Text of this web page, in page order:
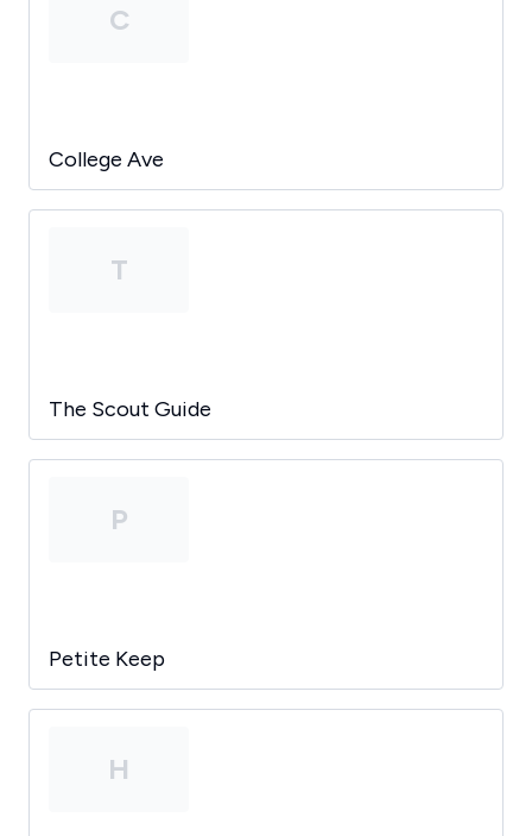
C
College Ave
T
The Scout Guide
P
Petite Keep
H